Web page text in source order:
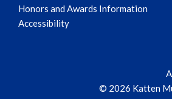
Honors and Awards Information
Accessibility
© 2026 Katten